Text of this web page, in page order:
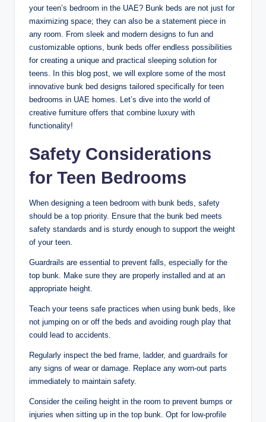
your teen’s bedroom in the UAE? Bunk beds are not just for
maximizing space; they can also be a statement piece in
any room. From sleek and modern designs to fun and
customizable options, bunk beds offer endless possibilities
for creating a unique and practical sleeping solution for
teens. In this blog post, we will explore some of the most
innovative bunk bed designs tailored specifically for teen
bedrooms in UAE homes. Let’s dive into the world of
creative furniture offers that combine luxury with
functionality!
Safety Considerations
for Teen Bedrooms
When designing a teen bedroom with bunk beds, safety
should be a top priority. Ensure that the bunk bed meets
safety standards and is sturdy enough to support the weight
of your teen.
Guardrails are essential to prevent falls, especially for the
top bunk. Make sure they are properly installed and at an
appropriate height.
Teach your teens safe practices when using bunk beds, like
not jumping on or off the beds and avoiding rough play that
could lead to accidents.
Regularly inspect the bed frame, ladder, and guardrails for
any signs of wear or damage. Replace any worn-out parts
immediately to maintain safety.
Consider the ceiling height in the room to prevent bumps or
injuries when sitting up in the top bunk. Opt for low-profile